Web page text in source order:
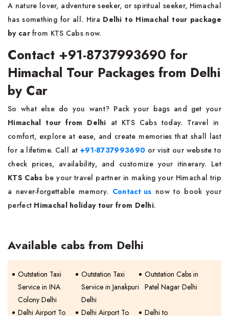
A nature lover, adventure seeker, or spiritual seeker, Himachal
has something for all. Hira Delhi to Himachal tour package
by carfrom KTS Cabs now.
Contact +91-8737993690 for
Himachal Tour Packages from Delhi
by Car
So what else do you want? Pack your bags and get your
Himachal tour from Delhi at KTS Cabs today. Travel in
comfort, explore at ease, and create memories that shall last
for a lifetime. Call at +91-8737993690 or visit our website to
check prices, availability, and customize your itinerary. Let
KTS Cabs be your travel partner in making your Himachal trip
a never-forgettable memory. Contact us now to book your
perfect Himachal holiday tour from Delhi.
Available cabs from Delhi
Outstation Taxi
Service in INA
Colony Delhi
Outstation Taxi
Service in Janakpuri
Delhi
Outstation Cabs in
Patel Nagar Delhi
Delhi Airport To Delhi Airport To Delhi to